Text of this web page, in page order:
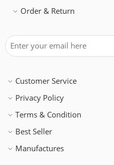
Order & Return
Customer Service
Privacy Policy
Terms & Condition
Best Seller
Manufactures